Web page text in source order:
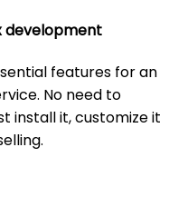
development
features for an
No need to
install it, customize it